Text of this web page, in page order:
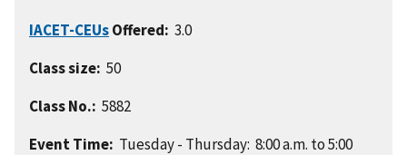
IACET-CEUsOffered: 3.0
Class size: 50
Class No.: 5882
Event Time: Tuesday - Thursday: 8:00 a.m. to 5:00